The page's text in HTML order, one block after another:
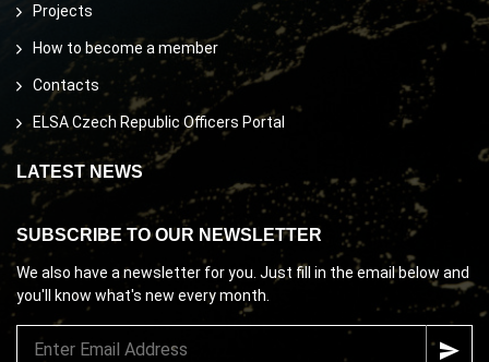
Projects
How to become a member
Contacts
ELSA Czech Republic Officers Portal
LATEST NEWS
SUBSCRIBE TO OUR NEWSLETTER
We also have a newsletter for you. Just fill in the email below and
you'll know what's new every month.